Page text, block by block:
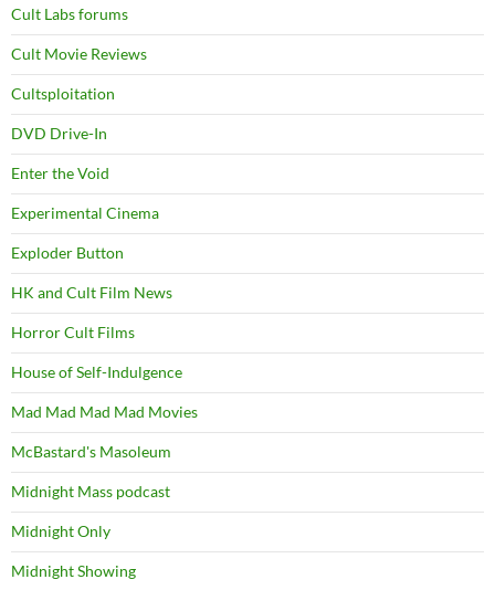
Cult Labs forums
Cult Movie Reviews
Cultsploitation
DVD Drive-In
Enter the Void
Experimental Cinema
Exploder Button
HK and Cult Film News
Horror Cult Films
House of Self-Indulgence
Mad Mad Mad Mad Movies
McBastard's Masoleum
Midnight Mass podcast
Midnight Only
Midnight Showing